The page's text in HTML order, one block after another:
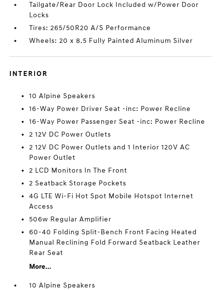
Tailgate/Rear Door Lock Included w/Power Door
Locks
Tires: 265/50R20 A/S Performance
Wheels: 20 x 8.5 Fully Painted Aluminum Silver
INTERIOR
10 Alpine Speakers
16-Way Power Driver Seat -inc: Power Recline
16-Way Power Passenger Seat -inc: Power Recline
2 12V DC Power Outlets
2 12V DC Power Outlets and 1 Interior 120V AC
Power Outlet
2 LCD Monitors In The Front
2 Seatback Storage Pockets
4G LTE Wi-Fi Hot Spot Mobile Hotspot Internet
Access
506w Regular Amplifier
60-40 Folding Split-Bench Front Facing Heated
Manual Reclining Fold Forward Seatback Leather
Rear Seat
More...
10 Alpine Speakers